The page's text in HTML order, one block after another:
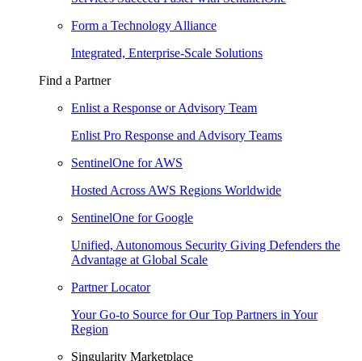
Form a Technology Alliance
Integrated, Enterprise-Scale Solutions
Find a Partner
Enlist a Response or Advisory Team
Enlist Pro Response and Advisory Teams
SentinelOne for AWS
Hosted Across AWS Regions Worldwide
SentinelOne for Google
Unified, Autonomous Security Giving Defenders the
Advantage at Global Scale
Partner Locator
Your Go-to Source for Our Top Partners in Your
Region
Singularity Marketplace